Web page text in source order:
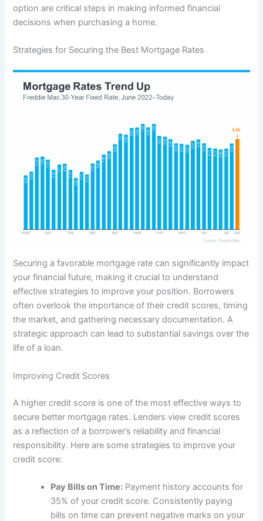
option are critical steps in making informed financial
decisions when purchasing a home.
Strategies for Securing the Best Mortgage Rates
Securing a favorable mortgage rate can significantly impact
your financial future, making it crucial to understand
effective strategies to improve your position. Borrowers
often overlook the importance of their credit scores, timing
the market, and gathering necessary documentation. A
strategic approach can lead to substantial savings over the
life of a loan.
Improving Credit Scores
A higher credit score is one of the most effective ways to
secure better mortgage rates. Lenders view credit scores
as a reflection of a borrower’s reliability and financial
responsibility. Here are some strategies to improve your
credit score:
Pay Bills on Time: Payment history accounts for
35% of your credit score. Consistently paying
bills on time can prevent negative marks on your